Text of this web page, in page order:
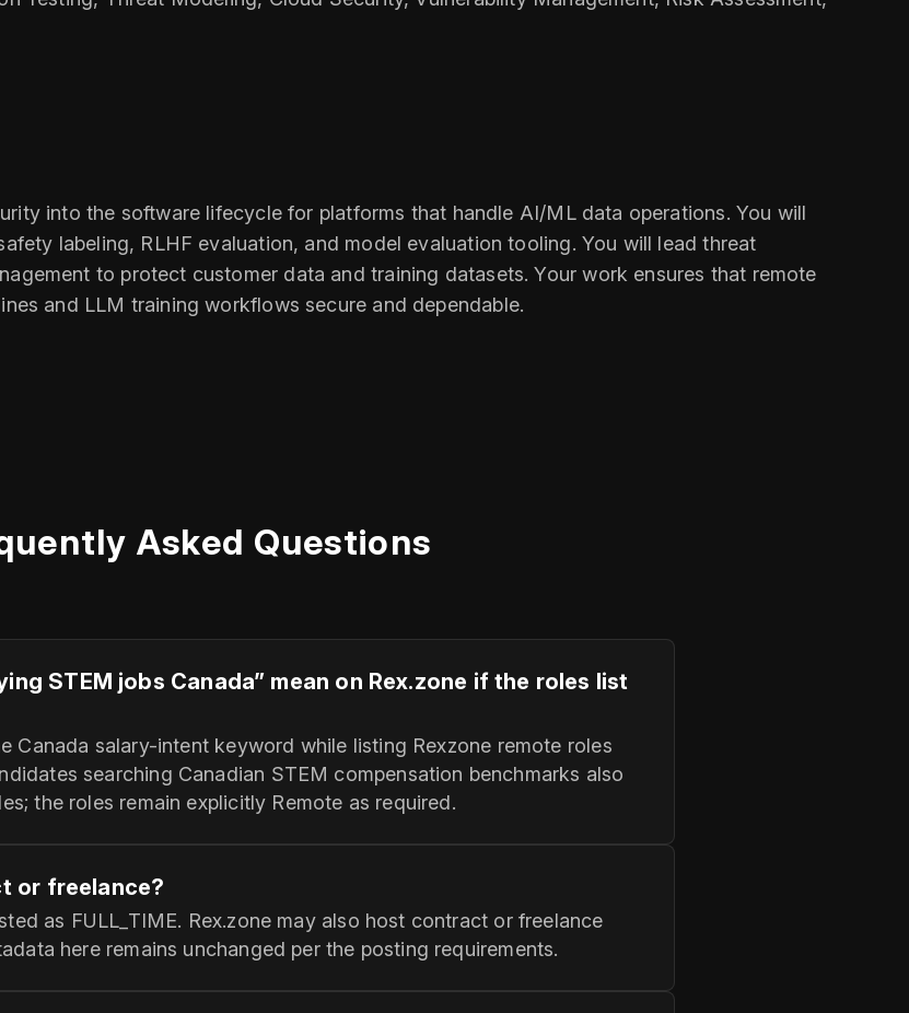
into the software lifecycle for platforms that handle AI/ML data operations. You will
labeling, RLHF evaluation, and model evaluation tooling. You will lead threat
to protect customer data and training datasets. Your work ensures that remote
and LLM training workflows secure and dependable.
Asked Questions
STEM jobs Canada” mean on Rex.zone if the roles list
Canada salary-intent keyword while listing Rexzone remote roles
searching Canadian STEM compensation benchmarks also
the roles remain explicitly Remote as required.
or freelance?
as FULL_TIME. Rex.zone may also host contract or freelance
here remains unchanged per the posting requirements.